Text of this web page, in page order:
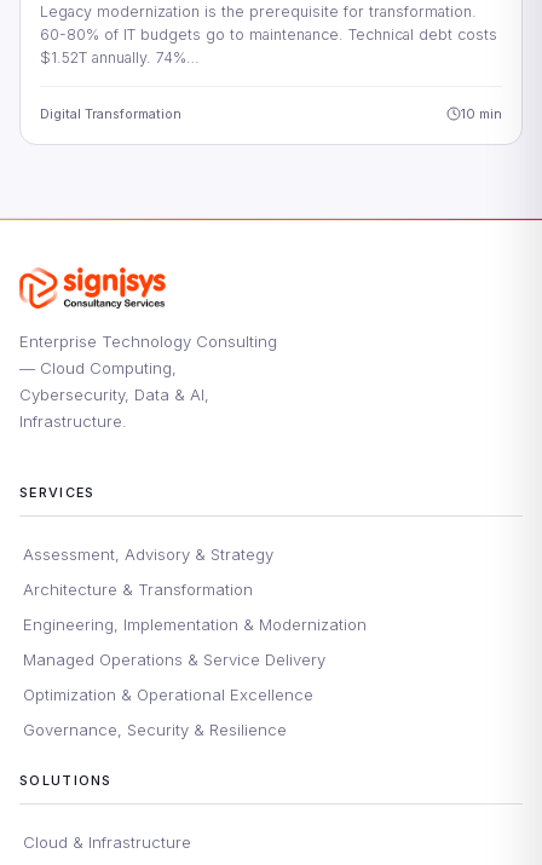
Legacy modernization is the prerequisite for transformation.
60-80% of IT budgets go to maintenance. Technical debt costs
$1.52T annually. 74%…
Digital Transformation 10 min
Enterprise Technology Consulting
— Cloud Computing,
Cybersecurity, Data & AI,
Infrastructure.
SERVICES
Assessment, Advisory & Strategy
Architecture & Transformation
Engineering, Implementation & Modernization
Managed Operations & Service Delivery
Optimization & Operational Excellence
Governance, Security & Resilience
SOLUTIONS
Cloud & Infrastructure